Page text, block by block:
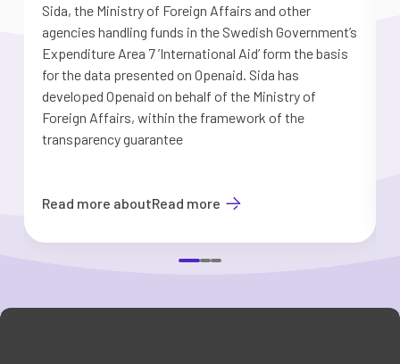
Sida, the Ministry of Foreign Affairs and other
agencies handling funds in the Swedish Government’s
Expenditure Area 7 ’International Aid’ form the basis
for the data presented on Openaid. Sida has
developed Openaid on behalf of the Ministry of
Foreign Affairs, within the framework of the
transparency guarantee
Read more aboutRead more